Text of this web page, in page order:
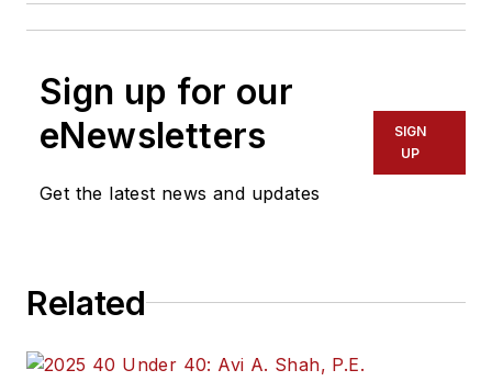
Sign up for our
eNewsletters
Get the latest news and updates
SIGN
UP
Related